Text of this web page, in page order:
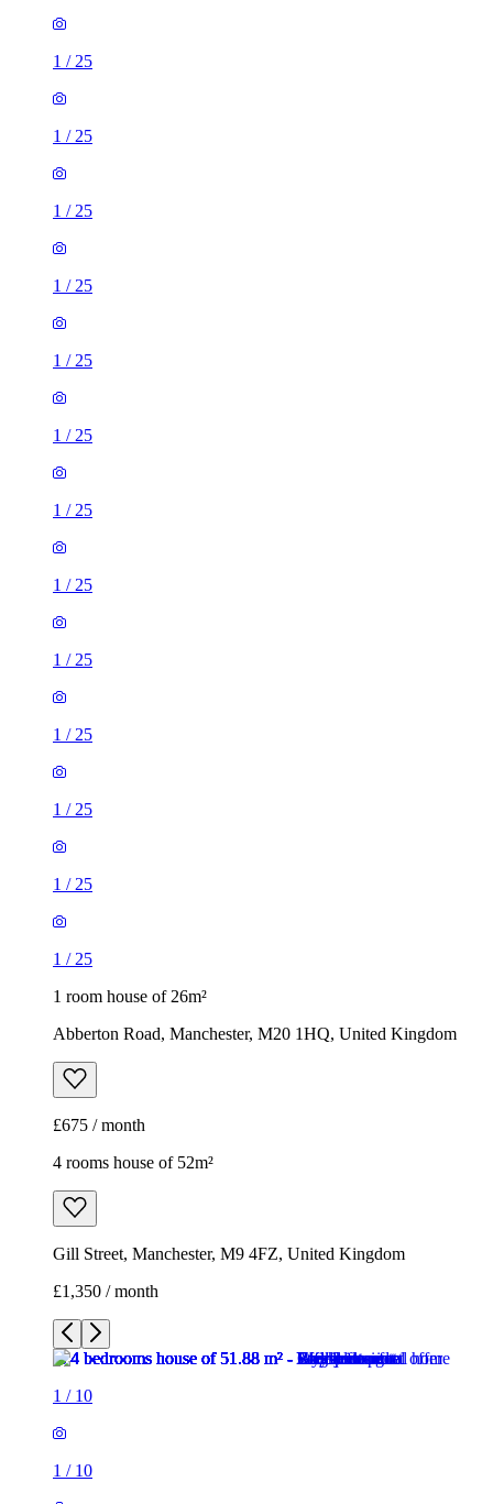
1 / 25
1 / 25
1 / 25
1 / 25
1 / 25
1 / 25
1 / 25
1 / 25
1 / 25
1 / 25
1 / 25
1 / 25
1 / 25
1 room house of 26m²
Abberton Road, Manchester, M20 1HQ, United Kingdom
£675 / month
4 rooms house of 52m²
Gill Street, Manchester, M9 4FZ, United Kingdom
£1,350 / month
1 / 10
1 / 10